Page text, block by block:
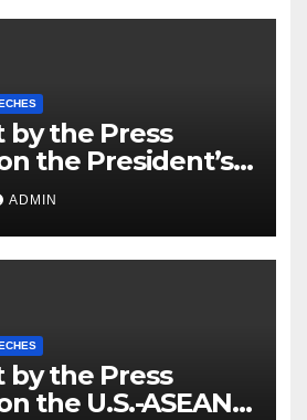
the Press
the President’s
ADMIN
the Press
the U.S.-ASEAN